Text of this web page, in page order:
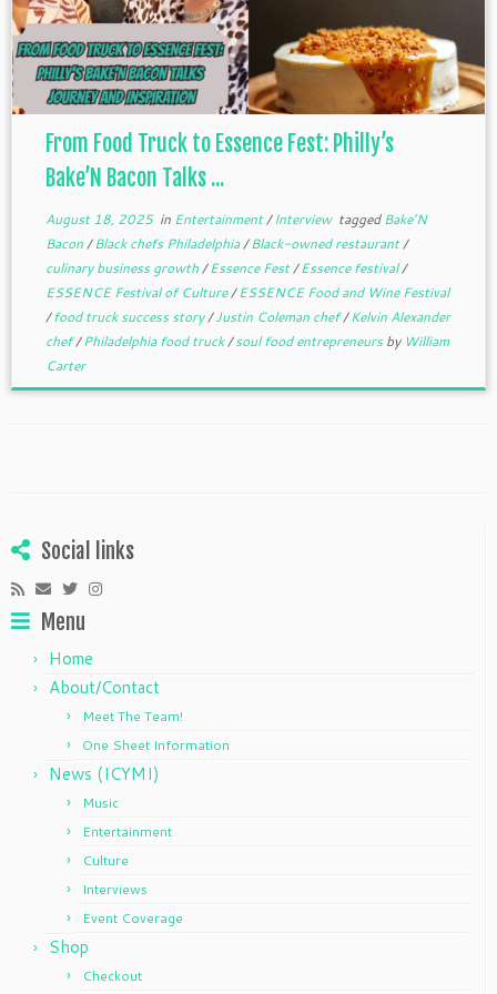
From Food Truck to Essence Fest: Philly’s
Bake’N Bacon Talks ...
August 18, 2025in Entertainment/Interview taggedBake’N
Bacon/Black chefs Philadelphia/Black-owned restaurant/
culinary business growth/Essence Fest/Essence festival/
ESSENCE Festival of Culture/ESSENCE Food and Wine Festival
/food truck success story/Justin Coleman chef/Kelvin Alexander
chef/Philadelphia food truck/soul food entrepreneursby William
Carter
Social links
Menu
Home
About/Contact
Meet The Team!
One Sheet Information
News (ICYMI)
Music
Entertainment
Culture
Interviews
Event Coverage
Shop
Checkout